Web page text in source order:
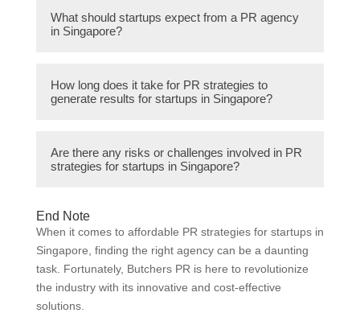
allows startups to focus on core business
activities while leaving PR to the
Singapore can vary depending on factors
recommended for startups to request
personalized quotes and evaluate the
What should startups expect from a PR agency
in Singapore?
Singapore to provide strategic counsel, craft
coverage, and deliver measurable results.
Good communication and regular updates
How long does it take for PR strategies to
generate results for startups in Singapore?
results for startups in Singapore can vary
startup. It is important to have realistic
expectations and understand that PR is a
long-term investment rather than an
immediate solution.
Are there any risks or challenges involved in PR
strategies for startups in Singapore?
While PR strategies can be highly beneficial
for startups in Singapore, there are some
risks and challenges. These include potential
negative publicity, miscommunication with
the agency, limited resources for sustained
PR efforts, and difficulty in measuring the
End Note
When it comes to affordable PR strategies for startups in
Singapore, finding the right agency can be a daunting
task. Fortunately, Butchers PR is here to revolutionize
the industry with its innovative and cost-effective
solutions.